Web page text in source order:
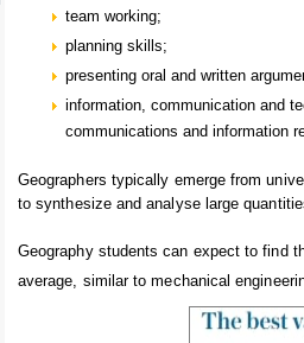
team working;
planning skills;
presenting oral and written
information, communication and
communications and information
Geographers typically emerge from
to synthesize and analyse large
Geography students can expect to find
average, similar to mechanical